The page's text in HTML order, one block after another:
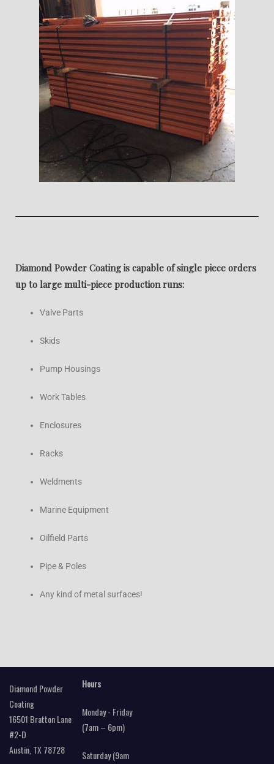
Diamond Powder Coating is capable of single piece orders
up to large multi-piece production runs:
Valve Parts
Skids
Pump Housings
Work Tables
Enclosures
Racks
Weldments
Marine Equipment
Oilfield Parts
Pipe & Poles
Any kind of metal surfaces!
Diamond Powder
Coating
16501 Bratton Lane
#2-D
Austin, TX 78728
Hours
Monday - Friday
(7am – 6pm)
Saturday (9am